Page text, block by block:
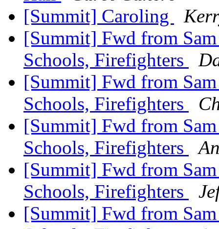
[Summit] Caroling
[Summit] Fwd from
Schools, Firefighters
[Summit] Fwd from
Schools, Firefighters
[Summit] Fwd from
Schools, Firefighters
[Summit] Fwd from
Schools, Firefighters
[Summit] Fwd from